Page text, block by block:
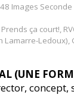
Images Seconde
ça court!,
Lamarre-Ledoux),
(UNE
concept,